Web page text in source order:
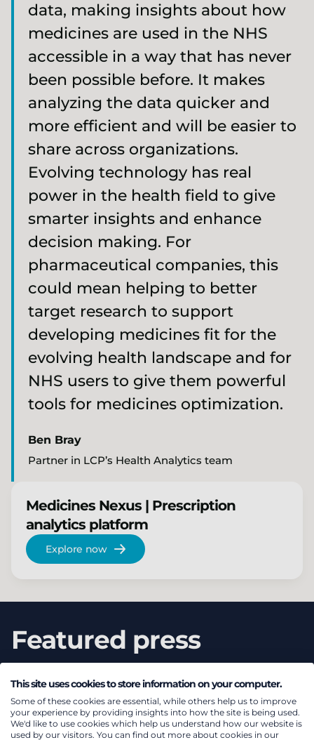
data, making insights about how
medicines are used in the NHS
accessible in a way that has never
been possible before. It makes
analyzing the data quicker and
more efficient and will be easier to
share across organizations.
Evolving technology has real
power in the health field to give
smarter insights and enhance
decision making. For
pharmaceutical companies, this
could mean helping to better
target research to support
developing medicines fit for the
evolving health landscape and for
NHS users to give them powerful
tools for medicines optimization.
Ben Bray
Partner in LCP’s Health Analytics team
Medicines Nexus | Prescription
analytics platform
Explore now
Featured press
This site uses cookies to store information on your computer.
Some of these cookies are essential, while others help us to improve
your experience by providing insights into how the site is being used.
We'd like to use cookies which help us understand how our website is
used by our visitors. You can find out more about cookies in our